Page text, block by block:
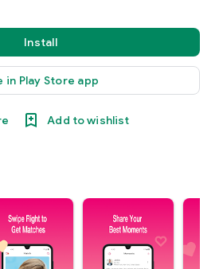
Install
in Play Store app
Add to wishlist